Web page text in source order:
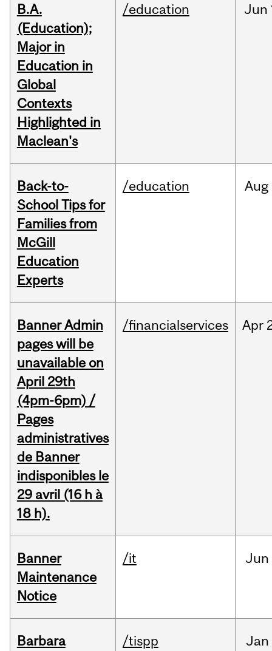
B.A.
(Education);
Major in
Education in
Global
Contexts
Highlighted in
Maclean's
/education Jun
Back-to-
School Tips for
Families from
McGill
Education
Experts
/education Aug
Banner Admin
pages will be
unavailable on
April 29th
(4pm-6pm) /
Pages
administratives
de Banner
indisponibles le
29 avril (16 h à
18 h).
/financialservices Apr
Banner
Maintenance
Notice
/it Jun
Barbara
/tispp Jan